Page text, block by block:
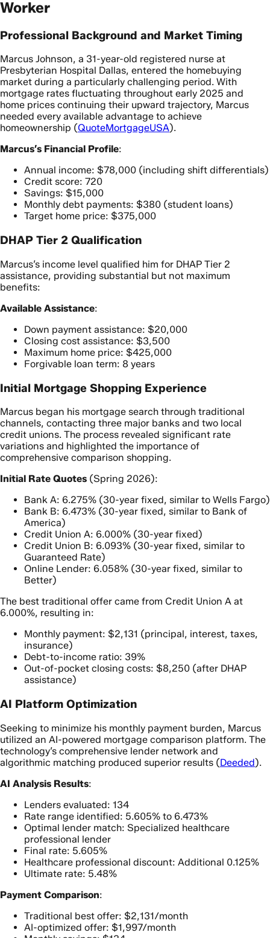
Worker
Professional Background and Market Timing
Marcus Johnson, a 31-year-old registered nurse at
Presbyterian Hospital Dallas, entered the homebuying
market during a particularly challenging period. With
mortgage rates fluctuating throughout early 2025 and
home prices continuing their upward trajectory, Marcus
needed every available advantage to achieve
homeownership (QuoteMortgageUSA).
Marcus’s Financial Profile:
Annual income: $78,000 (including shift differentials)
Credit score: 720
Savings: $15,000
Monthly debt payments: $380 (student loans)
Target home price: $375,000
DHAP Tier 2 Qualification
Marcus’s income level qualified him for DHAP Tier 2
assistance, providing substantial but not maximum
benefits:
Available Assistance:
Down payment assistance: $20,000
Closing cost assistance: $3,500
Maximum home price: $425,000
Forgivable loan term: 8 years
Initial Mortgage Shopping Experience
Marcus began his mortgage search through traditional
channels, contacting three major banks and two local
credit unions. The process revealed significant rate
variations and highlighted the importance of
comprehensive comparison shopping.
Initial Rate Quotes (Spring 2026):
Bank A: 6.275% (30-year fixed, similar to Wells Fargo)
Bank B: 6.473% (30-year fixed, similar to Bank of
America)
Credit Union A: 6.000% (30-year fixed)
Credit Union B: 6.093% (30-year fixed, similar to
Guaranteed Rate)
Online Lender: 6.058% (30-year fixed, similar to
Better)
The best traditional offer came from Credit Union A at
6.000%, resulting in:
Monthly payment: $2,131 (principal, interest, taxes,
insurance)
Debt-to-income ratio: 39%
Out-of-pocket closing costs: $8,250 (after DHAP
assistance)
AI Platform Optimization
Seeking to minimize his monthly payment burden, Marcus
utilized an AI-powered mortgage comparison platform. The
technology’s comprehensive lender network and
algorithmic matching produced superior results (Deeded).
AI Analysis Results:
Lenders evaluated: 134
Rate range identified: 5.605% to 6.473%
Optimal lender match: Specialized healthcare
professional lender
Final rate: 5.605%
Healthcare professional discount: Additional 0.125%
Ultimate rate: 5.48%
Payment Comparison:
Traditional best offer: $2,131/month
AI-optimized offer: $1,997/month